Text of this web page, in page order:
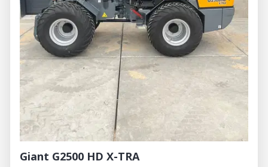
Giant G2500 HD X-TRA